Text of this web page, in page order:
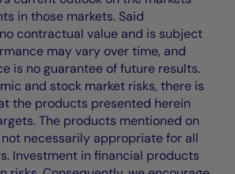
in those markets. Said
contractual value and is subject
may vary over time, and
is no guarantee of future results.
and stock market risks, there is
the products presented herein
The products mentioned on
necessarily appropriate for all
Investment in financial products